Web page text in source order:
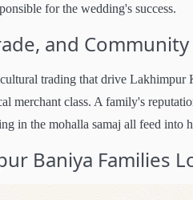
for the wedding's success.
and Community
trading that drive
merchant class. A family's
in the mohalla samaj all feed into
Baniya Families